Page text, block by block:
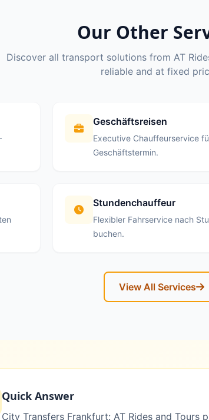
Our Other
Discover all transport solutions from AT
reliable and at fixed
Geschäftsreisen
Executive Chauffeurservice
Geschäftstermin.
Stundenchauffeur
Flexibler Fahrservice nach
buchen.
View All Services
Quick Answer
City Transfers Frankfurt: AT Rides and Tours